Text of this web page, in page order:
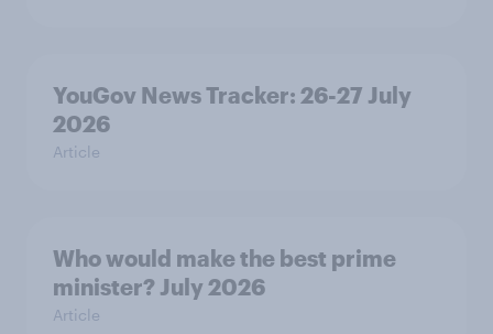
YouGov News Tracker: 26-27 July
2026
Article
Who would make the best prime
minister? July 2026
Article